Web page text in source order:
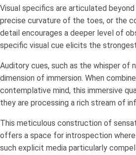
Visual specifics are articulated
precise curvature of the toes, or the
detail encourages a deeper level of
specific visual cue elicits the
Auditory cues, such as the whisper of
dimension of immersion. When
contemplative mind, this immersive
they are processing a rich stream of
This meticulous construction of
offers a space for introspection where
such explicit media particularly